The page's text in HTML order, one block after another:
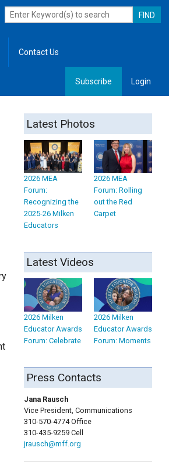
Contact Us
Subscribe Login
Latest Photos
2026 MEA
Forum:
Recognizing the
2025-26 Milken
Educators
2026 MEA
Forum: Rolling
out the Red
Carpet
Latest Videos
2026 Milken
Educator Awards
Forum: Celebrate
2026 Milken
Educator Awards
Forum: Moments
Press Contacts
Jana Rausch
Vice President, Communications
310-570-4774 Office
310-435-9259 Cell
jrausch@mff.org